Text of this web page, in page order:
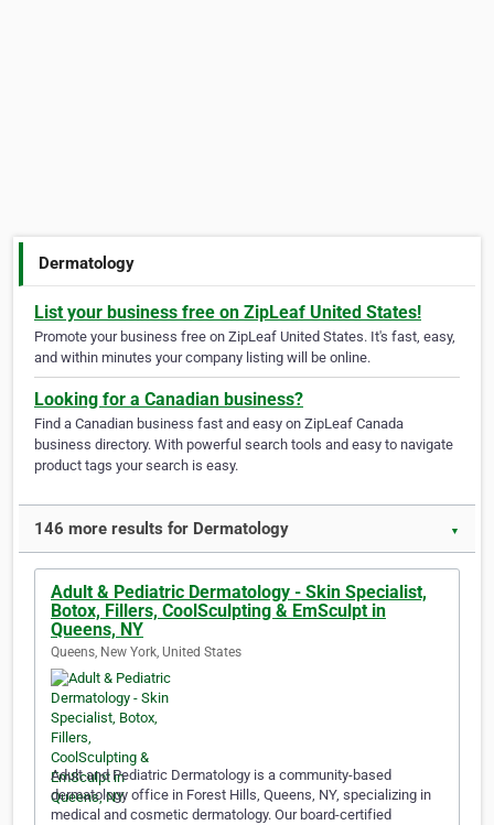
Dermatology
List your business free on ZipLeaf United States!
Promote your business free on ZipLeaf United States. It's fast, easy,
and within minutes your company listing will be online.
Looking for a Canadian business?
Find a Canadian business fast and easy on ZipLeaf Canada
business directory. With powerful search tools and easy to navigate
product tags your search is easy.
146 more results for Dermatology ▼
Adult & Pediatric Dermatology - Skin Specialist,
Botox, Fillers, CoolSculpting & EmSculpt in
Queens, NY
Queens, New York, United States
Adult and Pediatric Dermatology is a community-based
dermatology office in Forest Hills, Queens, NY, specializing in
medical and cosmetic dermatology. Our board-certified